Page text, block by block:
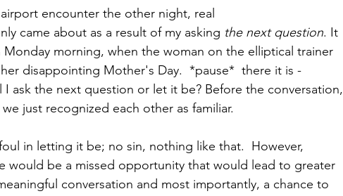
encounter the other night, real
came about as a result of my asking the next question. It
morning, when the woman on the elliptical trainer
disappointing Mother's Day.  *pause*  there it is -
I ask the next question or let it be? Before the conversation,
just recognized each other as familiar.
in letting it be; no sin, nothing like that.  However,
would be a missed opportunity that would lead to greater
conversation and most importantly, a chance to